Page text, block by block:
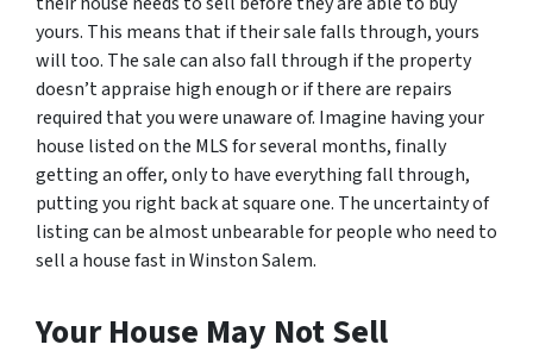
yours. This means that if their sale falls through, yours
will too. The sale can also fall through if the property
doesn’t appraise high enough or if there are repairs
required that you were unaware of. Imagine having your
house listed on the MLS for several months, finally
getting an offer, only to have everything fall through,
putting you right back at square one. The uncertainty of
listing can be almost unbearable for people who need to
sell a house fast in Winston Salem.
Your House May Not Sell